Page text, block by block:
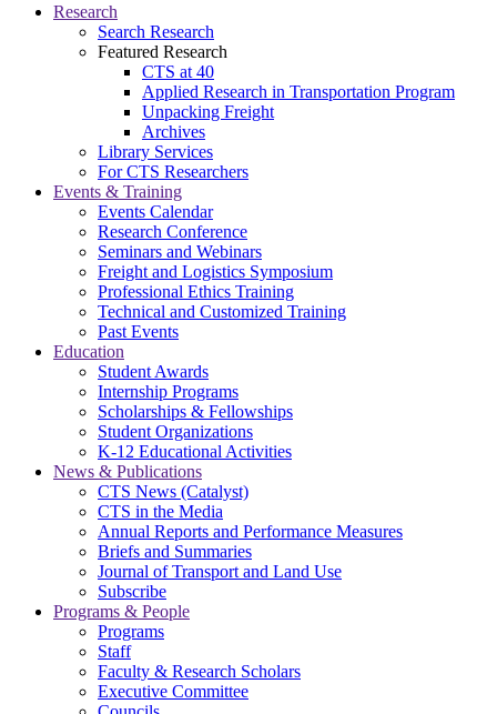
Research
Search Research
Featured Research
CTS at 40
Applied Research in Transportation Program
Unpacking Freight
Archives
Library Services
For CTS Researchers
Events & Training
Events Calendar
Research Conference
Seminars and Webinars
Freight and Logistics Symposium
Professional Ethics Training
Technical and Customized Training
Past Events
Education
Student Awards
Internship Programs
Scholarships & Fellowships
Student Organizations
K-12 Educational Activities
News & Publications
CTS News (Catalyst)
CTS in the Media
Annual Reports and Performance Measures
Briefs and Summaries
Journal of Transport and Land Use
Subscribe
Programs & People
Programs
Staff
Faculty & Research Scholars
Executive Committee